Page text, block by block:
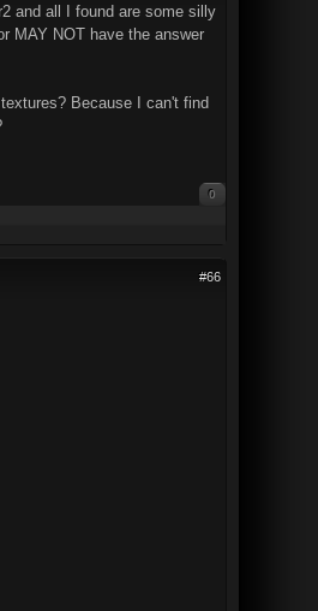
and all I found are some silly
MAY NOT have the answer
Because I can't find
0
#66